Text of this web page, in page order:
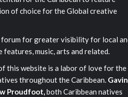
of choice for the Global creative
for greater visibility for local
music, arts and related.
this website is a labor of love for the
throughout the Caribbean. Gavin
Proudfoot,both Caribbean natives